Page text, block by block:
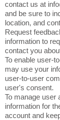
contact us at
and be sure to
location, and
Request
information to
contact you
To enable user-
may use your
user-to-user
user's consent.
To manage user
information for
account and